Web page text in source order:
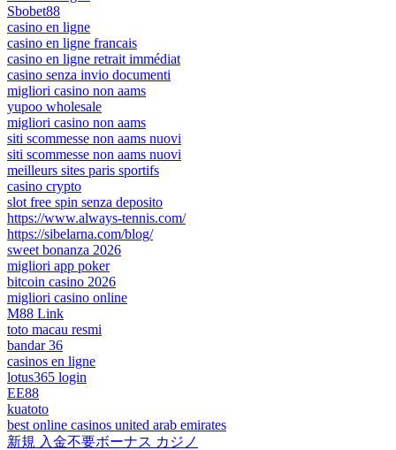
Sbobet88
casino en ligne
casino en ligne francais
casino en ligne retrait immédiat
casino senza invio documenti
migliori casino non aams
yupoo wholesale
migliori casino non aams
siti scommesse non aams nuovi
siti scommesse non aams nuovi
meilleurs sites paris sportifs
casino crypto
slot free spin senza deposito
https://www.always-tennis.com/
https://sibelarna.com/blog/
sweet bonanza 2026
migliori app poker
bitcoin casino 2026
migliori casino online
M88 Link
toto macau resmi
bandar 36
casinos en ligne
lotus365 login
EE88
kuatoto
best online casinos united arab emirates
新規 入金不要ボーナス カジノ